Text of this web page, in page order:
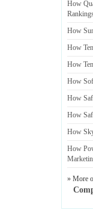
How
How
How
How
How
How
How
How
How
» More